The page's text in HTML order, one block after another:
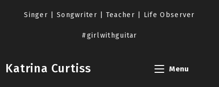
Singer | Songwriter | Teacher | Life Observer
#girlwithguitar
Katrina Curtiss Menu